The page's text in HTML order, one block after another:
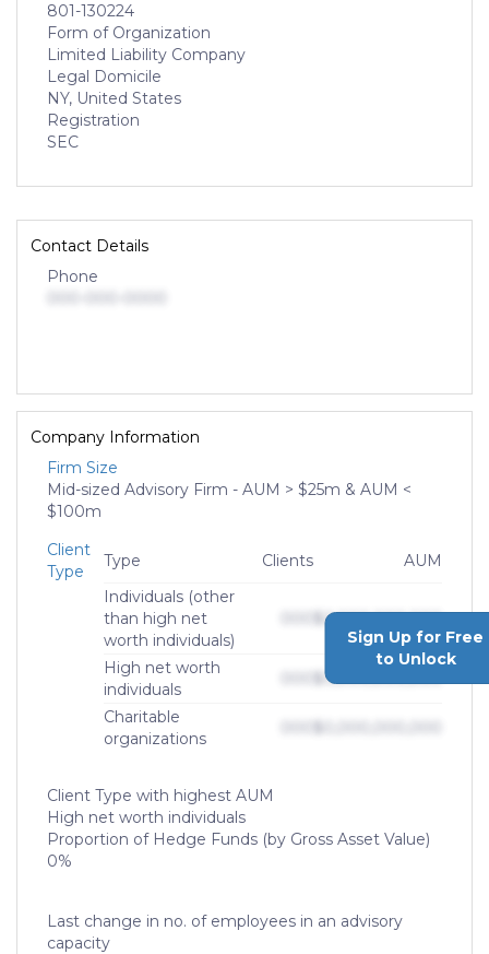
801-130224
Form of Organization
Limited Liability Company
Legal Domicile
NY, United States
Registration
SEC
Contact Details
Phone
Company Information
Firm Size
Mid-sized Advisory Firm - AUM > $25m & AUM <
$100m
Client
Type
Type Clients
AUM
Individuals (other
than high net
worth individuals)
$0,000,000,000
High net worth
individuals
$0,000,000,000
Charitable
organizations
Sign Up for Free
to Unlock
Client Type with highest AUM
High net worth individuals
Proportion of Hedge Funds (by Gross Asset Value)
0%
Last change in no. of employees in an advisory
capacity